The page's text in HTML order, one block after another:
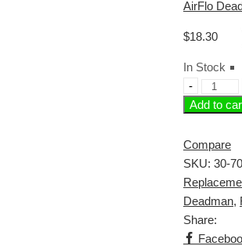
AirFlo
$18.30
In Stock
Add to
Compare
SKU: 30-
Deadman,
Share: